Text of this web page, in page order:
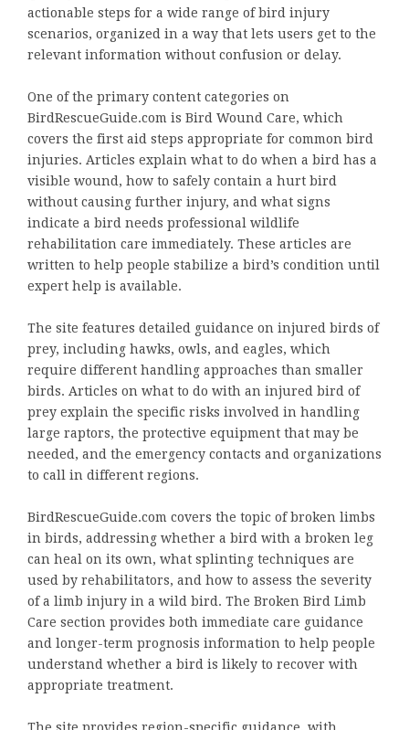
actionable steps for a wide range of bird injury
scenarios, organized in a way that lets users get to the
relevant information without confusion or delay.
One of the primary content categories on
BirdRescueGuide.com is Bird Wound Care, which
covers the first aid steps appropriate for common bird
injuries. Articles explain what to do when a bird has a
visible wound, how to safely contain a hurt bird
without causing further injury, and what signs
indicate a bird needs professional wildlife
rehabilitation care immediately. These articles are
written to help people stabilize a bird’s condition until
expert help is available.
The site features detailed guidance on injured birds of
prey, including hawks, owls, and eagles, which
require different handling approaches than smaller
birds. Articles on what to do with an injured bird of
prey explain the specific risks involved in handling
large raptors, the protective equipment that may be
needed, and the emergency contacts and organizations
to call in different regions.
BirdRescueGuide.com covers the topic of broken limbs
in birds, addressing whether a bird with a broken leg
can heal on its own, what splinting techniques are
used by rehabilitators, and how to assess the severity
of a limb injury in a wild bird. The Broken Bird Limb
Care section provides both immediate care guidance
and longer-term prognosis information to help people
understand whether a bird is likely to recover with
appropriate treatment.
The site provides region-specific guidance, with